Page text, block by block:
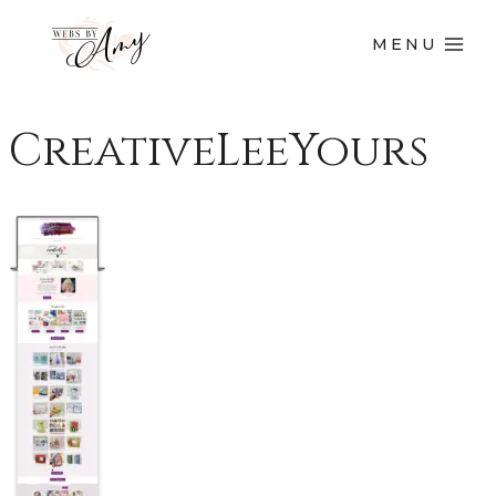
MENU
CreativeLeeYours